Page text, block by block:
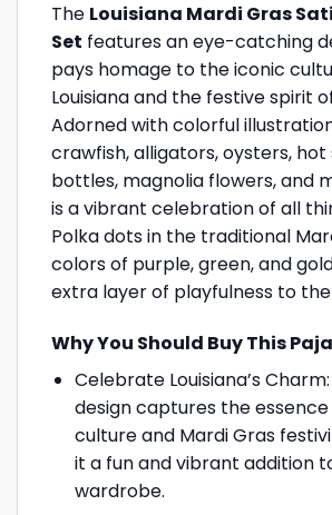
The Louisiana Mardi Gras
Set features an eye-catching
pays homage to the iconic
Louisiana and the festive spirit
Adorned with colorful
crawfish, alligators, oysters, hot
bottles, magnolia flowers, and
is a vibrant celebration of all
Polka dots in the traditional
colors of purple, green, and
extra layer of playfulness to the
Why You Should Buy This
Celebrate Louisiana’s
design captures the essence
culture and Mardi Gras
it a fun and vibrant addition
wardrobe.